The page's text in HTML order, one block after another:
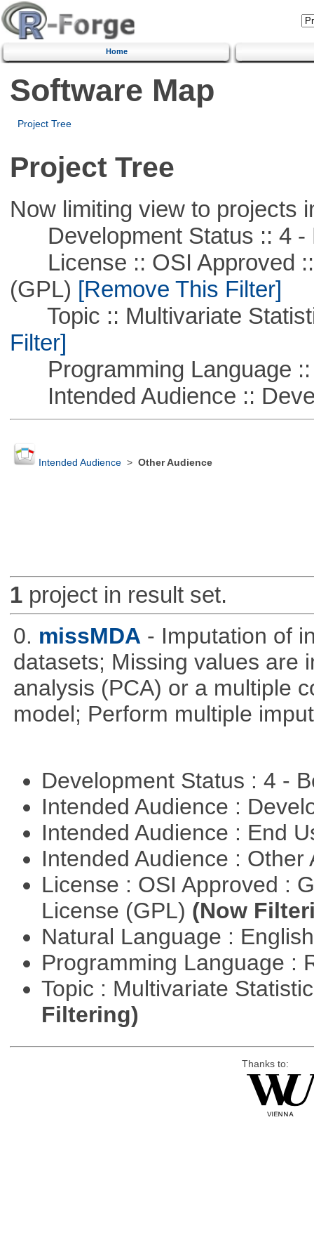
Home
Software Map
Project Tree
Project Tree
Now limiting view to projects
Development Status :: 4 -
License :: OSI Approved ::
(GPL) [Remove This Filter]
Topic :: Multivariate
Filter]
Programming Language ::
Intended Audience ::
Intended Audience> Other Audience
1project in result set.
0. missMDA - Imputation of
datasets; Missing values are
analysis (PCA) or a multiple
model; Perform multiple
Development Status : 4 -
Intended Audience :
Intended Audience : End
Intended Audience :
License : OSI Approved :
License (GPL) (Now
Natural Language :
Programming Language :
Topic : Multivariate
Filtering)
Thanks to: